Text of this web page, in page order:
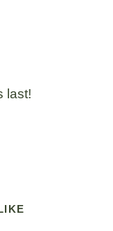
last!